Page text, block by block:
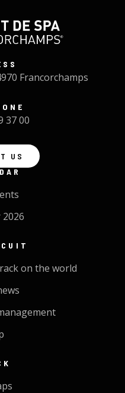
Francorchamps
37 00
US
on the world